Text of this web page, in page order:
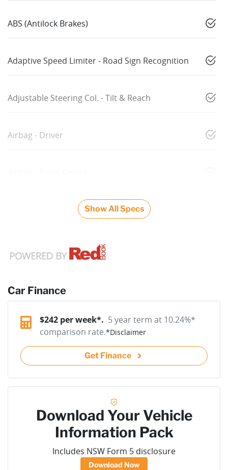
ABS (Antilock Brakes)
Adaptive Speed Limiter - Road Sign Recognition
Adjustable Steering Col. - Tilt & Reach
Airbag - Driver
Show All Specs
Car Finance
$242 per week*. 5 year term at 10.24%*
comparison rate.*Disclaimer
Get Finance
Download Your Vehicle
Information Pack
Includes NSW Form 5 disclosure
Download Now